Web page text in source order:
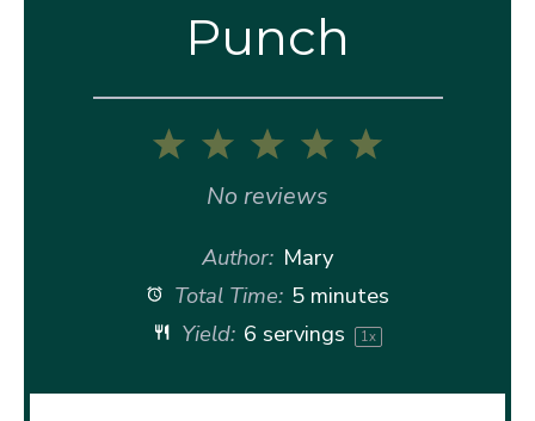
Punch
5
4
3
Stars
2
Stars
1
Star
No reviews
Author: Mary
Total Time: 5 minutes
Yield: 6 servings 1x